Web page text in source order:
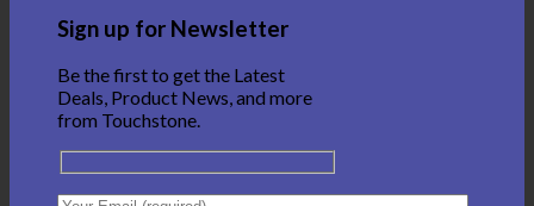
Sign up for Newsletter
Be the first to get the Latest
Deals, Product News, and more
from Touchstone.